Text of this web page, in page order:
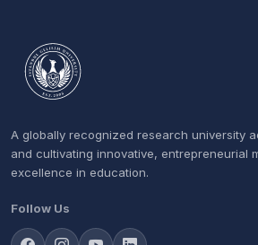
A globally recognized research university
and cultivating innovative, entrepreneurial
excellence in education.
Follow Us